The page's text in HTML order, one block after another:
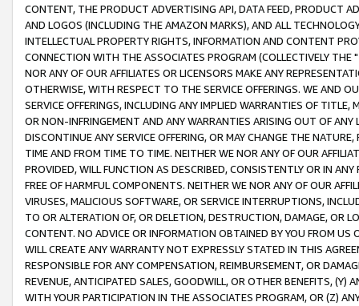
CONTENT, THE PRODUCT ADVERTISING API, DATA FEED, PRODUCT
AND LOGOS (INCLUDING THE AMAZON MARKS), AND ALL
INTELLECTUAL PROPERTY RIGHTS, INFORMATION AND CONTENT
CONNECTION WITH THE ASSOCIATES PROGRAM (COLLECTIVELY THE "
NOR ANY OF OUR AFFILIATES OR LICENSORS MAKE ANY
OTHERWISE, WITH RESPECT TO THE SERVICE OFFERINGS. WE AND
SERVICE OFFERINGS, INCLUDING ANY IMPLIED WARRANTIES OF
OR NON-INFRINGEMENT AND ANY WARRANTIES ARISING OUT OF ANY
DISCONTINUE ANY SERVICE OFFERING, OR MAY CHANGE THE
TIME AND FROM TIME TO TIME. NEITHER WE NOR ANY OF OUR
PROVIDED, WILL FUNCTION AS DESCRIBED, CONSISTENTLY OR IN
FREE OF HARMFUL COMPONENTS. NEITHER WE NOR ANY OF OUR
VIRUSES, MALICIOUS SOFTWARE, OR SERVICE INTERRUPTIONS,
TO OR ALTERATION OF, OR DELETION, DESTRUCTION, DAMAGE, OR
CONTENT. NO ADVICE OR INFORMATION OBTAINED BY YOU FROM
WILL CREATE ANY WARRANTY NOT EXPRESSLY STATED IN THIS
RESPONSIBLE FOR ANY COMPENSATION, REIMBURSEMENT, OR
REVENUE, ANTICIPATED SALES, GOODWILL, OR OTHER BENEFITS,
WITH YOUR PARTICIPATION IN THE ASSOCIATES PROGRAM, OR (Z)